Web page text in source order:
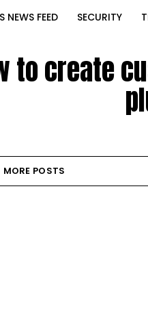
NEWS FEED SECURITY
to create
MORE POSTS